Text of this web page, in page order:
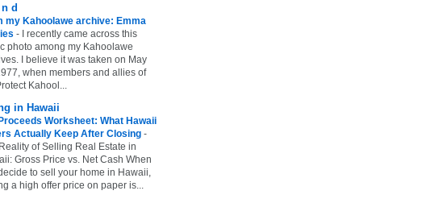
d
my Kahoolawe archive: Emma
-
I recently came across this
photo among my Kahoolawe
I believe it was taken on May
when members and allies of
Kahool...
in Hawaii
Worksheet: What Hawaii
Actually Keep After Closing -
of Selling Real Estate in
Gross Price vs. Net Cash When
to sell your home in Hawaii,
a high offer price on paper is...